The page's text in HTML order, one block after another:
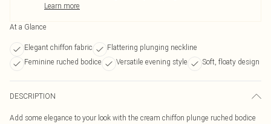
Learn more
At a Glance
Elegant chiffon fabric
Flattering plunging neckline
Feminine ruched bodice
Versatile evening style Soft, floaty design
DESCRIPTION
Add some elegance to your look with the cream chiffon plunge ruched bodice